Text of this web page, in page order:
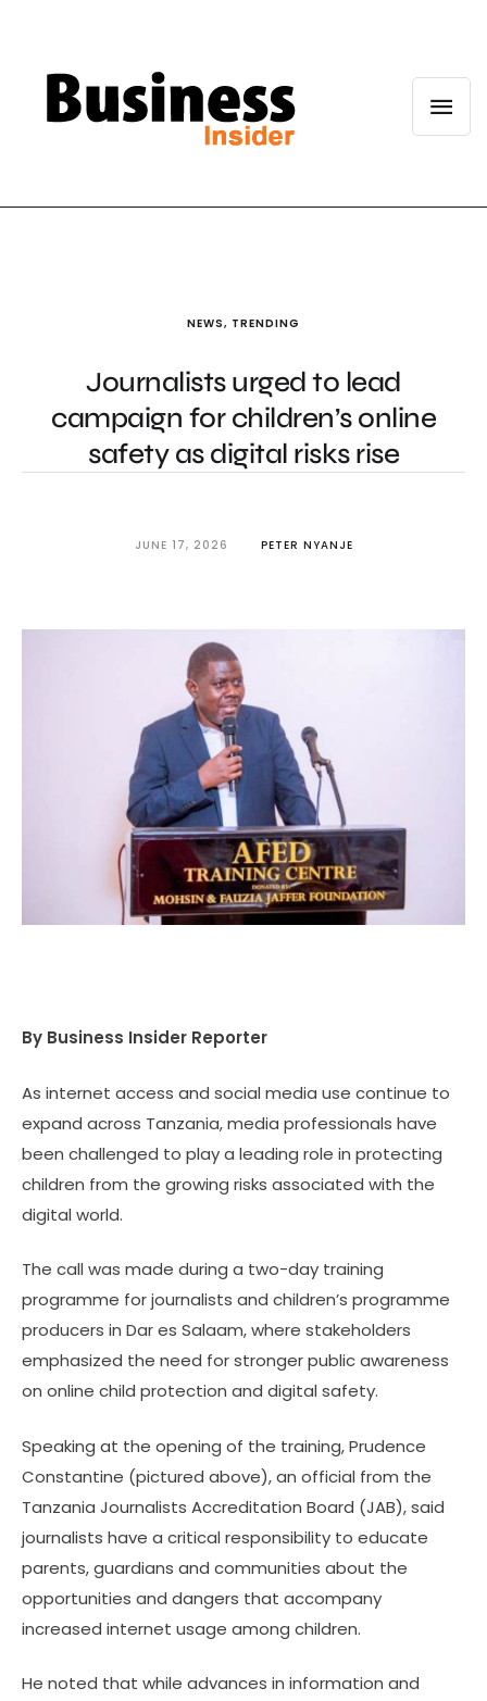
NEWS, TRENDING
Journalists urged to lead
campaign for children’s online
safety as digital risks rise
JUNE 17, 2026 PETER NYANJE
By Business Insider Reporter
As internet access and social media use continue to
expand across Tanzania, media professionals have
been challenged to play a leading role in protecting
children from the growing risks associated with the
digital world.
The call was made during a two-day training
programme for journalists and children’s programme
producers in Dar es Salaam, where stakeholders
emphasized the need for stronger public awareness
on online child protection and digital safety.
Speaking at the opening of the training, Prudence
Constantine (pictured above), an official from the
Tanzania Journalists Accreditation Board (JAB), said
journalists have a critical responsibility to educate
parents, guardians and communities about the
opportunities and dangers that accompany
increased internet usage among children.
He noted that while advances in information and